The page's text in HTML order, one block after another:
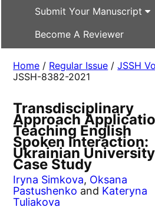
Submit Your Manuscript
Become A Reviewer
Home / Regular Issue /JSSH
JSSH-8382-2021
Transdisciplinary
Approach
Teaching English
Spoken Interaction:
Ukrainian
Case Study
Iryna Simkova, Oksana
Pastushenko and Kateryna
Tuliakova